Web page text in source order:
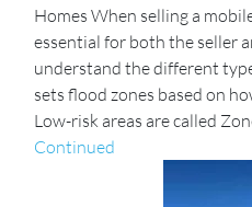
Homes When selling a
essential for both the seller
understand the different
sets flood zones based on
Low-risk areas are called
Continued